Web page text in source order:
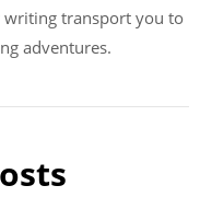
transport you to
adventures.